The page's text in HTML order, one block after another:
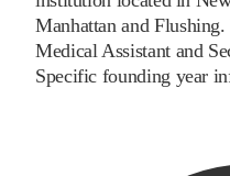
Manhattan and
Medical Assistant and
Specific founding year